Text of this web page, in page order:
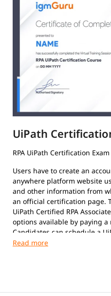
UiPath
RPA UiPath Certification
Users have to create an
anywhere platform website
and other information from
an official certification page.
UiPath Certified RPA
options available by paying a
Candidates can schedule a
their convenience. The
individual's insight and